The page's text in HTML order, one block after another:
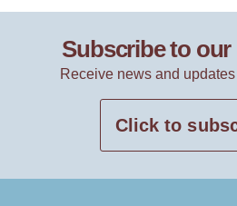
Subscribe to
Receive news and
Click to